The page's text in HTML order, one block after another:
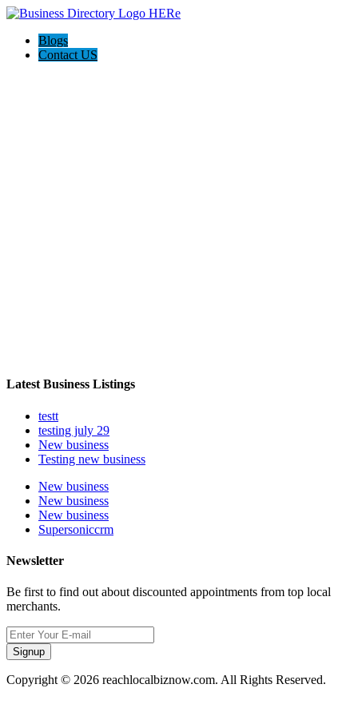
Blogs
Contact US
Latest Business Listings
testt
testing july 29
New business
Testing new business
New business
New business
New business
Supersoniccrm
Newsletter
Be first to find out about discounted appointments from top local
merchants.
Signup
Copyright © 2026 reachlocalbiznow.com. All Rights Reserved.